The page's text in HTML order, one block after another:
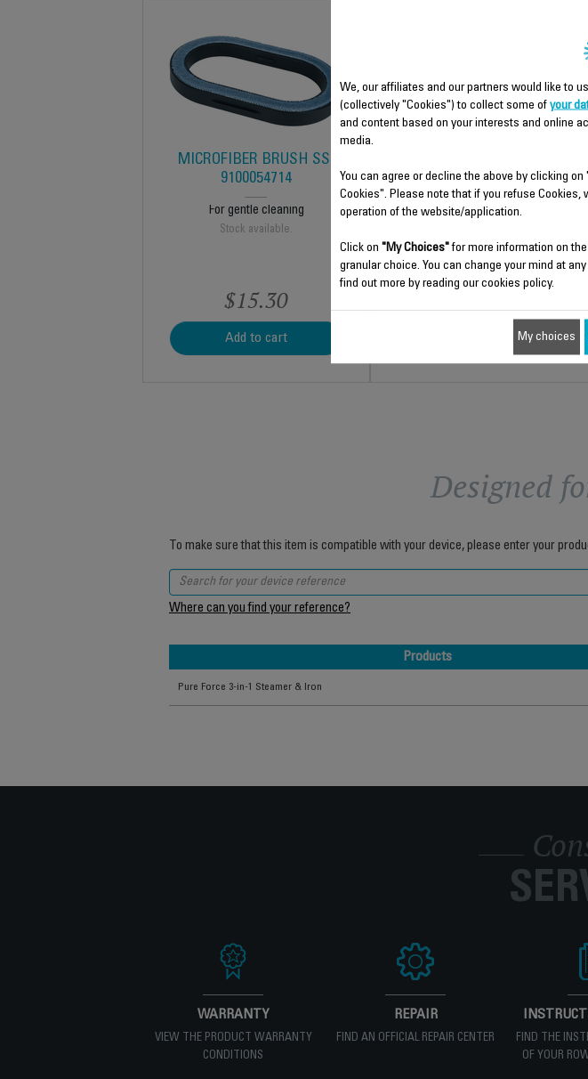
MICROFIBER BRUSH SS-
9100054714
For gentle cleaning
Stock available.
$15.30
Add to cart
SUBSET SS-9100054728
Spare parts
Designed
To make sure that this item is compatible with your device, please enter your
Where can you find your reference?
Products
Pure Force 3-in-1 Steamer & Iron
WARRANTY
VIEW THE PRODUCT WARRANTY
CONDITIONS
REPAIR
FIND AN OFFICIAL REPAIR CENTER
FIND THE
OF YOUR
We, our affiliates and our partners would like to
(collectively "Cookies") to collect some of your
and content based on your interests and online
media.
You can agree or decline the above by clicking
Cookies". Please note that if you refuse
operation of the website/application.
Click on "My Choices"for more information on
granular choice. You can change your mind at
find out more by reading our cookies policy.
My choices